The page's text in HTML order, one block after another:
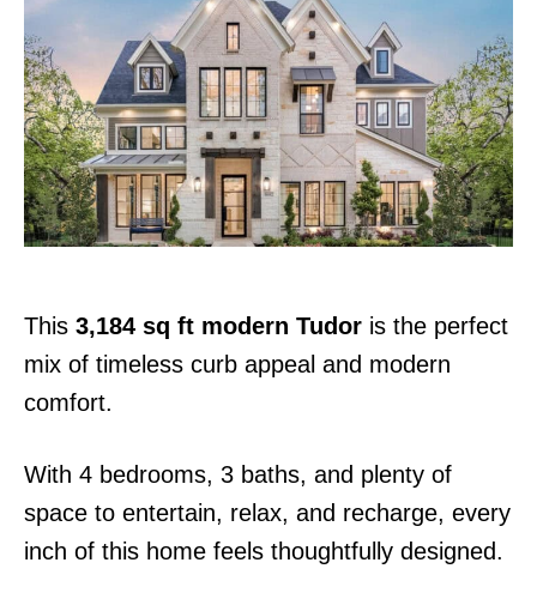
t
e
d
o
n
This 3,184 sq ft modern Tudor is the perfect
mix of timeless curb appeal and modern
comfort.
With 4 bedrooms, 3 baths, and plenty of
space to entertain, relax, and recharge, every
inch of this home feels thoughtfully designed.